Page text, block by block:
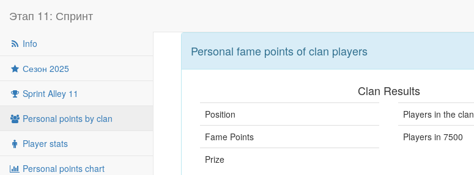
Этап 11: Спринт
Info
Сезон 2025
Sprint Alley 11
Personal points by clan
Player stats
Personal points chart
Personal fame points of clan players
Clan Results
Position
Fame Points
Prize
Players in the clan
Players in 7500